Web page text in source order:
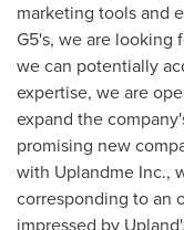
marketing tools and
G5's, we are looking
we can potentially
expertise, we are
expand the
promising new
with Uplandme Inc.,
corresponding to an